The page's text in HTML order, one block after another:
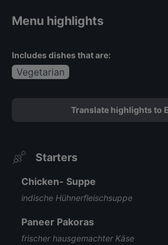
Menu highlights
Includes dishes that are:
Vegetarian
Translate highlights to
Starters
Chicken- Suppe
indische Hühnerfleischsuppe
Paneer Pakoras
frischer hausgemachter Käse